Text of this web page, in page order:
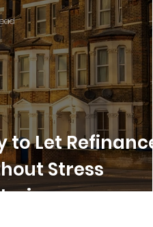
to Let Refinance
Stress